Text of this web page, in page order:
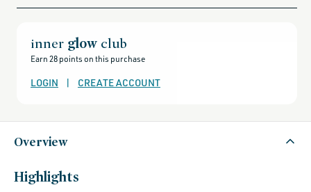
products-
rewards,
products-
except-
all-
except-
fragrance,
friends-
of-
credo-
inner glow club
Earn 28 points on this purchase
LOGIN | CREATE ACCOUNT
Overview
Highlights